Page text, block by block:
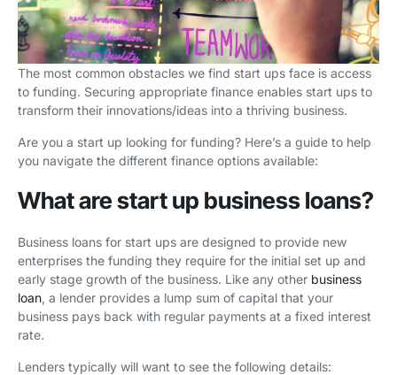
The most common obstacles we find start ups face is access
to funding. Securing appropriate finance enables start ups to
transform their innovations/ideas into a thriving business.
Are you a start up looking for funding? Here’s a guide to help
you navigate the different finance options available:
What are start up business loans?
Business loans for start ups are designed to provide new
enterprises the funding they require for the initial set up and
early stage growth of the business. Like any other business
loan, a lender provides a lump sum of capital that your
business pays back with regular payments at a fixed interest
rate.
Lenders typically will want to see the following details: